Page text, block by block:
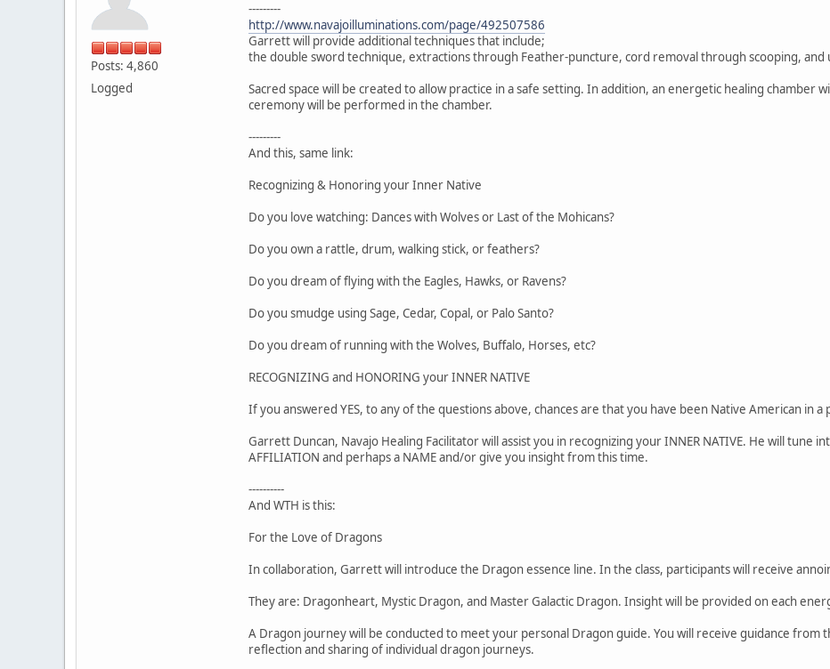
Posts: 4,860
Logged
---------
http://www.navajoilluminations.com/page/492507586
Garrett will provide additional techniques that include;
the double sword technique, extractions through Feather-puncture, cord removal through scooping, and
Sacred space will be created to allow practice in a safe setting. In addition, an energetic healing chamber
ceremony will be performed in the chamber.
---------
And this, same link:
Recognizing & Honoring your Inner Native
Do you love watching: Dances with Wolves or Last of the Mohicans?
Do you own a rattle, drum, walking stick, or feathers?
Do you dream of flying with the Eagles, Hawks, or Ravens?
Do you smudge using Sage, Cedar, Copal, or Palo Santo?
Do you dream of running with the Wolves, Buffalo, Horses, etc?
RECOGNIZING and HONORING your INNER NATIVE
If you answered YES, to any of the questions above, chances are that you have been Native American in a
Garrett Duncan, Navajo Healing Facilitator will assist you in recognizing your INNER NATIVE. He will tune
AFFILIATION and perhaps a NAME and/or give you insight from this time.
----------
And WTH is this:
For the Love of Dragons
In collaboration, Garrett will introduce the Dragon essence line. In the class, participants will receive
They are: Dragonheart, Mystic Dragon, and Master Galactic Dragon. Insight will be provided on each
A Dragon journey will be conducted to meet your personal Dragon guide. You will receive guidance from
reflection and sharing of individual dragon journeys.